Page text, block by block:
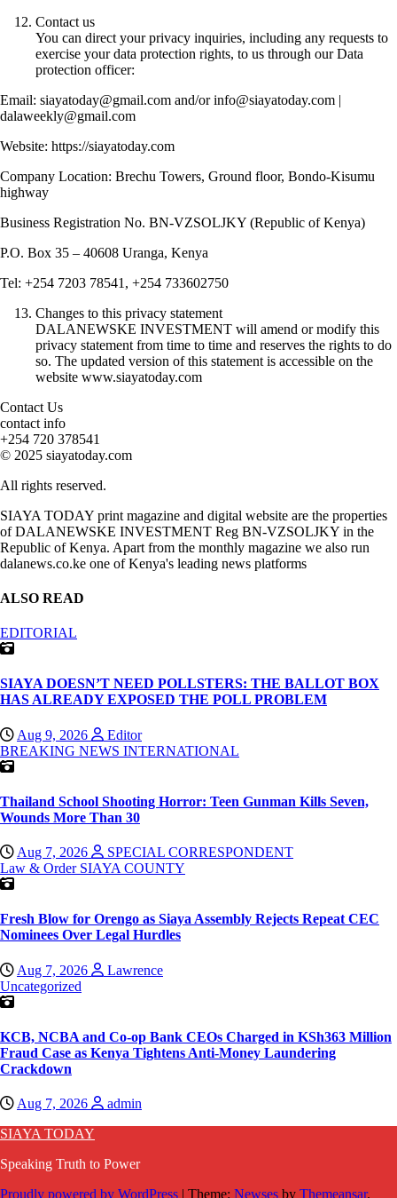
Contact us
You can direct your privacy inquiries, including any requests to
exercise your data protection rights, to us through our Data
protection officer:
Email: siayatoday@gmail.com and/or info@siayatoday.com |
dalaweekly@gmail.com
Website: https://siayatoday.com
Company Location: Brechu Towers, Ground floor, Bondo-Kisumu
highway
Business Registration No. BN-VZSOLJKY (Republic of Kenya)
P.O. Box 35 – 40608 Uranga, Kenya
Tel: +254 7203 78541, +254 733602750
Changes to this privacy statement
DALANEWSKE INVESTMENT will amend or modify this
privacy statement from time to time and reserves the rights to do
so. The updated version of this statement is accessible on the
website www.siayatoday.com
Contact Us
contact info
+254 720 378541
© 2025 siayatoday.com
All rights reserved.
SIAYA TODAY print magazine and digital website are the properties
of DALANEWSKE INVESTMENT Reg BN-VZSOLJKY in the
Republic of Kenya. Apart from the monthly magazine we also run
dalanews.co.ke one of Kenya's leading news platforms
ALSO READ
EDITORIAL
SIAYA DOESN’T NEED POLLSTERS: THE BALLOT BOX
HAS ALREADY EXPOSED THE POLL PROBLEM
Aug 9, 2026
Editor
BREAKING NEWS INTERNATIONAL
Thailand School Shooting Horror: Teen Gunman Kills Seven,
Wounds More Than 30
Aug 7, 2026
SPECIAL CORRESPONDENT
Law & Order SIAYA COUNTY
Fresh Blow for Orengo as Siaya Assembly Rejects Repeat CEC
Nominees Over Legal Hurdles
Aug 7, 2026
Lawrence
Uncategorized
KCB, NCBA and Co-op Bank CEOs Charged in KSh363 Million
Fraud Case as Kenya Tightens Anti-Money Laundering
Crackdown
Aug 7, 2026
admin
SIAYA TODAY
Speaking Truth to Power
Proudly powered by WordPress | Theme: Newses by Themeansar.